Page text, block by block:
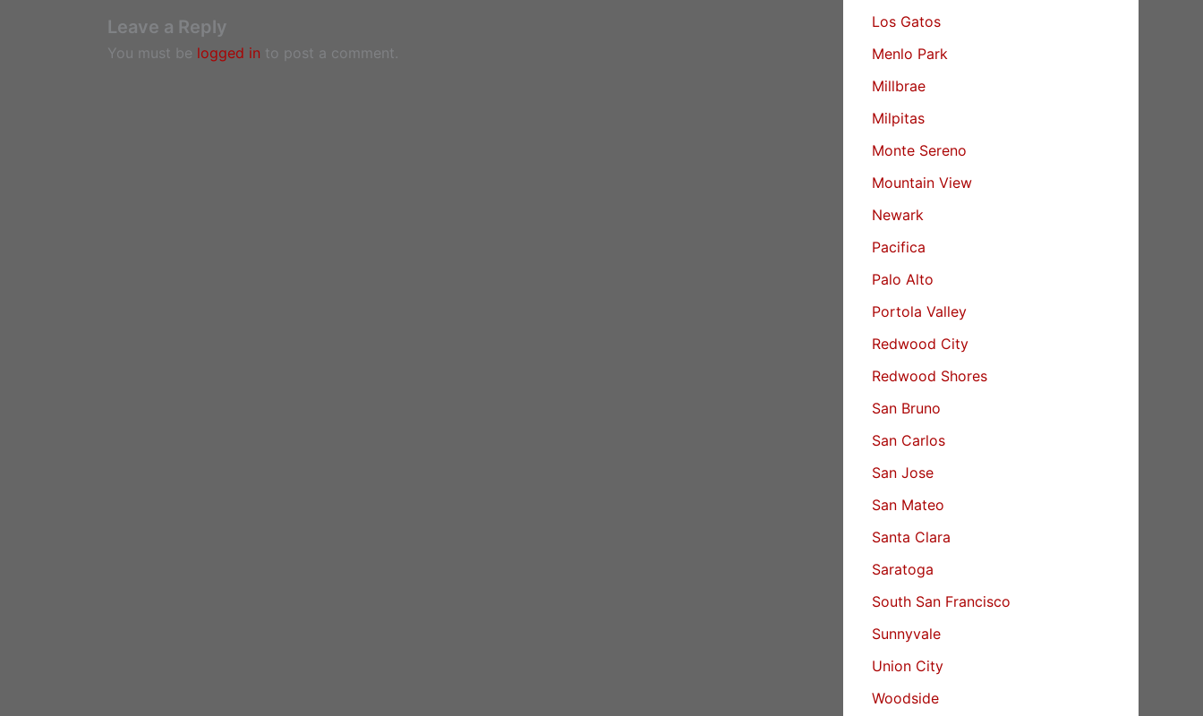
Leave a Reply
You must be logged in to post a comment.
Los Gatos
Menlo Park
Millbrae
Milpitas
Monte Sereno
Mountain View
Newark
Pacifica
Palo Alto
Portola Valley
Redwood City
Redwood Shores
San Bruno
San Carlos
San Jose
San Mateo
Santa Clara
Saratoga
South San Francisco
Sunnyvale
Union City
Woodside